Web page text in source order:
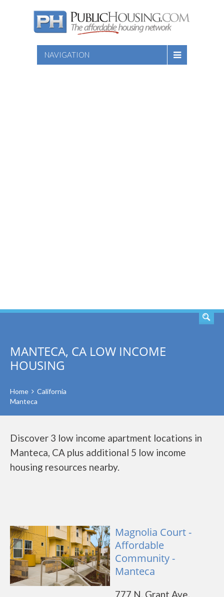
NAVIGATION
MANTECA, CA LOW INCOME
HOUSING
Home
California
Manteca
Discover 3 low income apartment locations in
Manteca, CA plus additional 5 low income
housing resources nearby.
Magnolia Court -
Affordable
Community -
Manteca
777 N. Grant Ave.